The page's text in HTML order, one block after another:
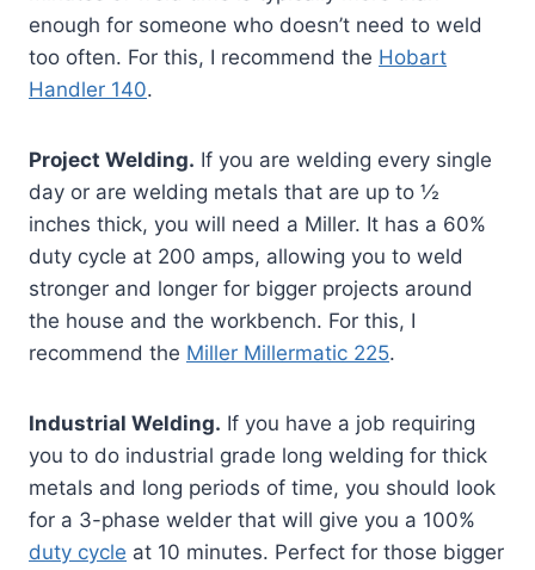
enough for someone who doesn’t need to weld
too often. For this, I recommend the Hobart
Handler 140.
Project Welding. If you are welding every single
day or are welding metals that are up to ½
inches thick, you will need a Miller. It has a 60%
duty cycle at 200 amps, allowing you to weld
stronger and longer for bigger projects around
the house and the workbench. For this, I
recommend the Miller Millermatic 225.
Industrial Welding. If you have a job requiring
you to do industrial grade long welding for thick
metals and long periods of time, you should look
for a 3-phase welder that will give you a 100%
duty cycle at 10 minutes. Perfect for those bigger